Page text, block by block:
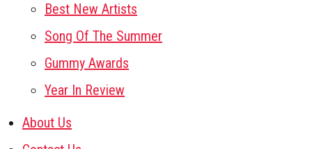
Best New Artists
Song Of The Summer
Gummy Awards
Year In Review
About Us